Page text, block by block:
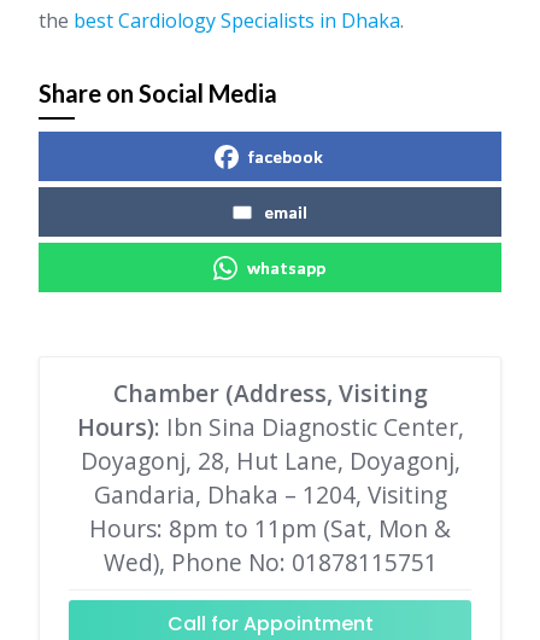
the best Cardiology Specialists in Dhaka.
Share on Social Media
facebook
email
whatsapp
Chamber (Address, Visiting
Hours): Ibn Sina Diagnostic Center,
Doyagonj, 28, Hut Lane, Doyagonj,
Gandaria, Dhaka – 1204, Visiting
Hours: 8pm to 11pm (Sat, Mon &
Wed), Phone No: 01878115751
Call for Appointment